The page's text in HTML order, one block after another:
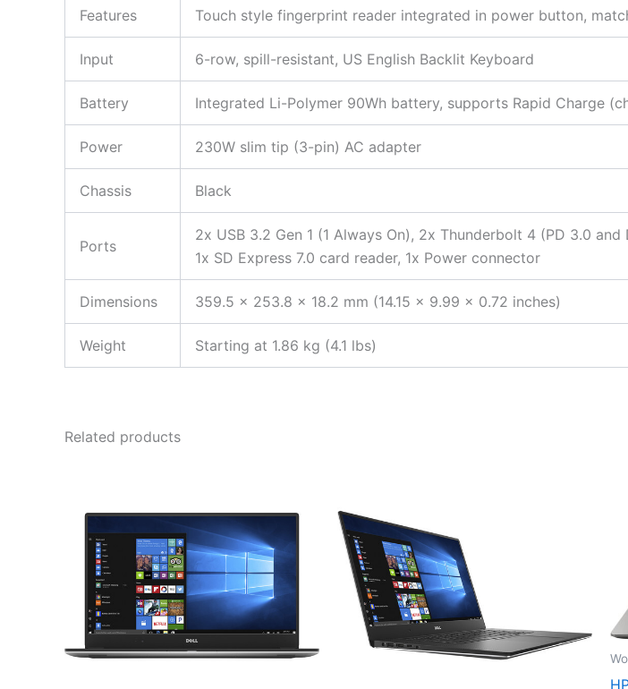
Features Touch style fingerprint reader integrated in power button,
Input 6-row, spill-resistant, US English Backlit Keyboard
Battery Integrated Li-Polymer 90Wh battery, supports Rapid Charge
Power 230W slim tip (3-pin) AC adapter
Chassis Black
Ports
2x USB 3.2 Gen 1 (1 Always On), 2x Thunderbolt 4 (PD 3.0
1x SD Express 7.0 card reader, 1x Power connector
Dimensions 359.5 x 253.8 x 18.2 mm (14.15 x 9.99 x 0.72 inches)
Weight Starting at 1.86 kg (4.1 lbs)
Related products